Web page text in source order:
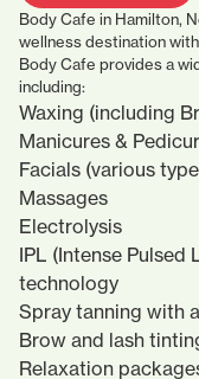
Body Cafe in Hamilton,
wellness destination
Body Cafe provides a
including:
Waxing (including
Manicures &
Facials (various
Massages
Electrolysis
IPL (Intense Pulsed
technology
Spray tanning with
Brow and lash
Relaxation